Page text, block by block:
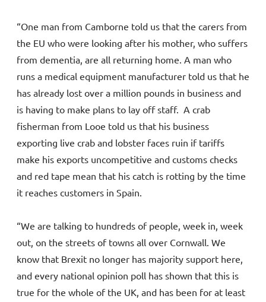
“One man from Camborne told us that the carers from
the EU who were looking after his mother, who suffers
from dementia, are all returning home. A man who
runs a medical equipment manufacturer told us that he
has already lost over a million pounds in business and
is having to make plans to lay off staff. A crab
fisherman from Looe told us that his business
exporting live crab and lobster faces ruin if tariffs
make his exports uncompetitive and customs checks
and red tape mean that his catch is rotting by the time
it reaches customers in Spain.
“We are talking to hundreds of people, week in, week
out, on the streets of towns all over Cornwall. We
know that Brexit no longer has majority support here,
and every national opinion poll has shown that this is
true for the whole of the UK, and has been for at least